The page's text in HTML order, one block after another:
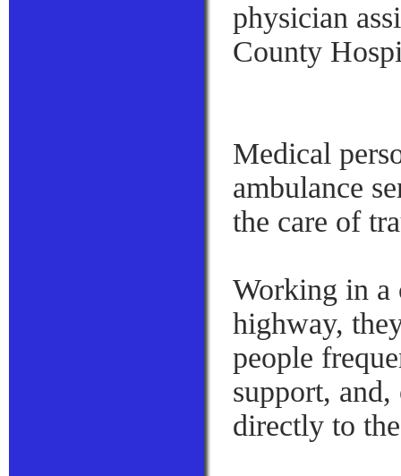
physician
County
Medical
ambulance
the care of
Working in a
highway,
people
support,
directly to